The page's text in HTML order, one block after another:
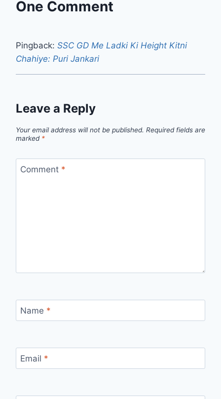
One Comment
Pingback: SSC GD Me Ladki Ki Height Kitni
Chahiye: Puri Jankari
Leave a Reply
Your email address will not be published. Required fields are
marked *
Comment *
Name *
Email *